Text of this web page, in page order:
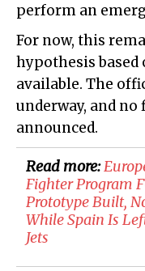
perform an
For now, this
hypothesis
available. The
underway, and
announced.
Read more:
Fighter Program
Prototype Built,
While Spain Is
Jets